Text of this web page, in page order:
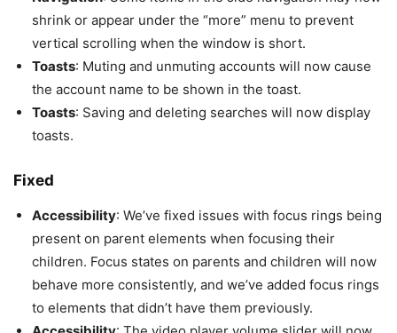
shrink or appear under the “more” menu to prevent
vertical scrolling when the window is short.
Toasts: Muting and unmuting accounts will now cause
the account name to be shown in the toast.
Toasts: Saving and deleting searches will now display
toasts.
Fixed
Accessibility: We’ve fixed issues with focus rings being
present on parent elements when focusing their
children. Focus states on parents and children will now
behave more consistently, and we’ve added focus rings
to elements that didn’t have them previously.